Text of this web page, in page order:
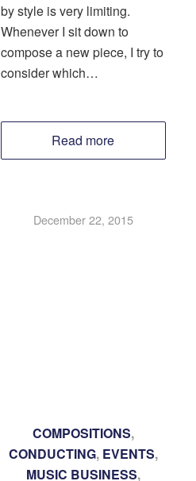
by style is very limiting.
Whenever I sit down to
compose a new piece, I try to
consider which…
Read more
December 22, 2015
COMPOSITIONS,
CONDUCTING, EVENTS,
MUSIC BUSINESS,